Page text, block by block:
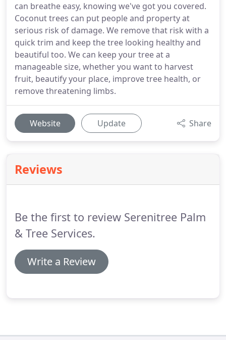
can breathe easy, knowing we've got you covered.
Coconut trees can put people and property at
serious risk of damage. We remove that risk with a
quick trim and keep the tree looking healthy and
beautiful too. We can keep your tree at a
manageable size, whether you want to harvest
fruit, beautify your place, improve tree health, or
remove threatening limbs.
Website Update Share
Reviews
Be the first to review Serenitree Palm
& Tree Services.
Write a Review